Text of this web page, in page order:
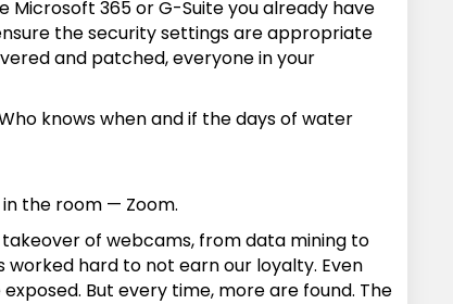
Microsoft 365 or G-Suite you already have
the security settings are appropriate
and patched, everyone in your
knows when and if the days of water
the room — Zoom.
of webcams, from data mining to
hard to not earn our loyalty. Even
But every time, more are found. The